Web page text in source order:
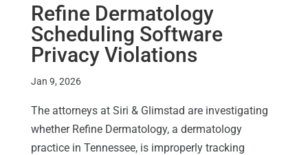
Refine Dermatology
Scheduling Software
Privacy Violations
Jan 9, 2026
The attorneys at Siri & Glimstad are investigating
whether Refine Dermatology, a dermatology
practice in Tennessee, is improperly tracking